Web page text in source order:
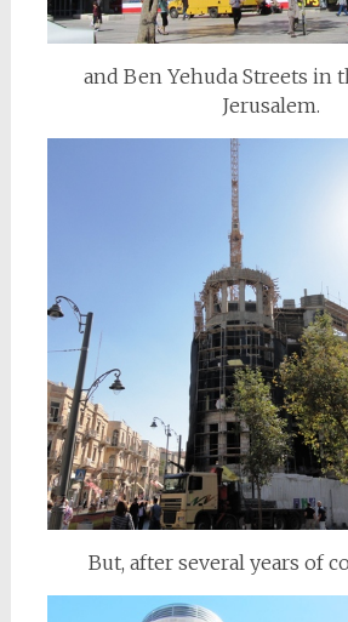
and Ben Yehuda Streets in
Jerusalem.
But, after several years of